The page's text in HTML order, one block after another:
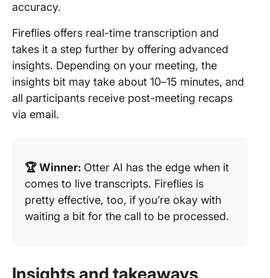
accuracy.
Fireflies offers real-time transcription and
takes it a step further by offering advanced
insights. Depending on your meeting, the
insights bit may take about 10–15 minutes, and
all participants receive post-meeting recaps
via email.
🏆 Winner: Otter AI has the edge when it
comes to live transcripts. Fireflies is
pretty effective, too, if you’re okay with
waiting a bit for the call to be processed.
Insights and takeaways